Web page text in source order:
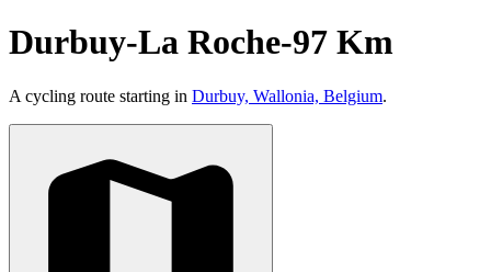
Durbuy-La Roche-97 Km
A cycling route starting in Durbuy, Wallonia, Belgium.